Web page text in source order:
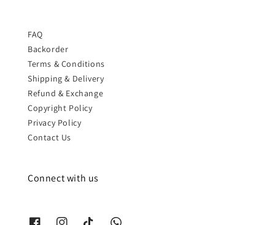
FAQ
Backorder
Terms & Conditions
Shipping & Delivery
Refund & Exchange
Copyright Policy
Privacy Policy
Contact Us
Connect with us